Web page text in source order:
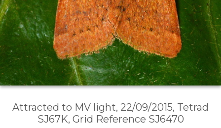
Attracted to MV light, 22/09/2015, Tetrad
SJ67K, Grid Reference SJ6470